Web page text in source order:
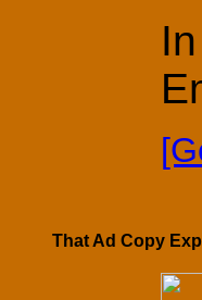
That Ad Copy